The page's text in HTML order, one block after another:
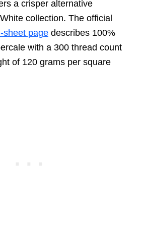
a crisper alternative
collection. The official
sheet pagedescribes 100%
with a 300 thread count
of 120 grams per square